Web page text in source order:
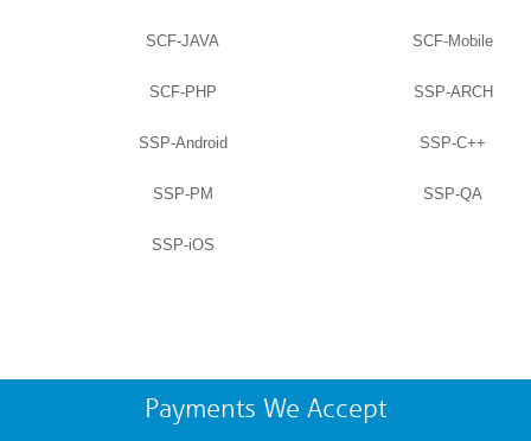
SCF-JAVA SCF-Mobile
SCF-PHP SSP-ARCH
SSP-Android SSP-C++
SSP-PM SSP-QA
SSP-iOS
Payments We Accept